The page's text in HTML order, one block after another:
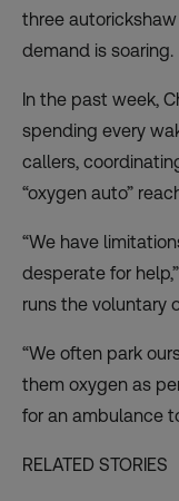
three
demand is soaring.
In the past week,
spending every
callers,
“oxygen auto”
“We have
desperate for
runs the voluntary
“We often park
them oxygen as
for an ambulance
RELATED STORIES